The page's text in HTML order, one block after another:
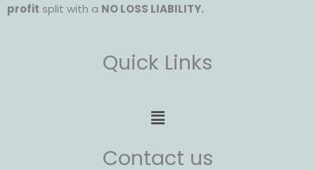
profit split with a NO LOSS LIABILITY.
Quick Links
Menu
Contact us